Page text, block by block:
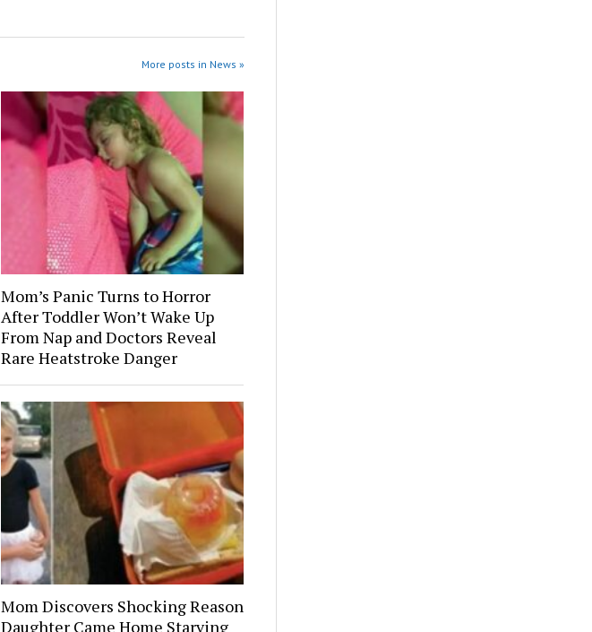
More posts in News »
Mom’s Panic Turns to Horror
After Toddler Won’t Wake Up
From Nap and Doctors Reveal
Rare Heatstroke Danger
Mom Discovers Shocking Reason
Daughter Came Home Starving